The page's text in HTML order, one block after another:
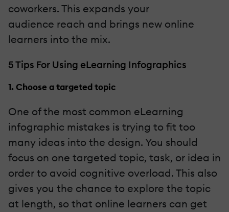
coworkers. This expands your
audience reach and brings new online
learners into the mix.
5 Tips For Using eLearning Infographics
1. Choose a targeted topic
One of the most common eLearning
infographic mistakes is trying to fit too
many ideas into the design. You should
focus on one targeted topic, task, or idea in
order to avoid cognitive overload. This also
gives you the chance to explore the topic
at length, so that online learners can get